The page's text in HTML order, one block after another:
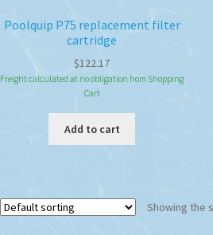
Poolquip P75 replacement filter
cartridge
$122.17
Freight calculated at no obligation from Shopping
Cart
Add to cart
Showing the